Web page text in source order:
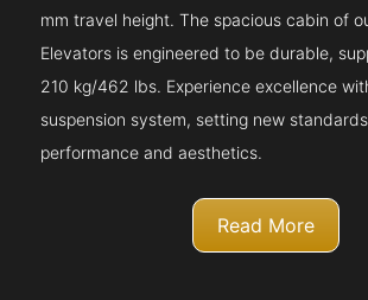
mm travel height. The spacious cabin of
Elevators is engineered to be durable,
210 kg/462 lbs. Experience excellence
suspension system, setting new
performance and aesthetics.
Read More